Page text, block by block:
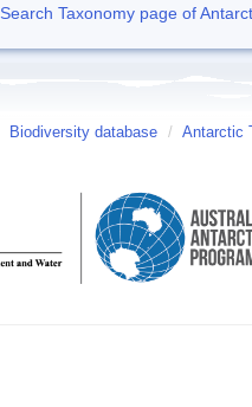
Search Taxonomy page of
Biodiversity database / Antarctic